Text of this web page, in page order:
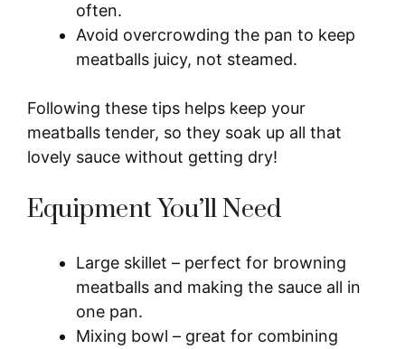
often.
Avoid overcrowding the pan to keep
meatballs juicy, not steamed.
Following these tips helps keep your
meatballs tender, so they soak up all that
lovely sauce without getting dry!
Equipment You’ll Need
Large skillet – perfect for browning
meatballs and making the sauce all in
one pan.
Mixing bowl – great for combining